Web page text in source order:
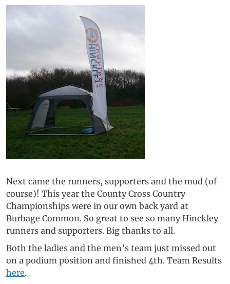
Next came the runners, supporters and the mud (of
course)! This year the County Cross Country
Championships were in our own back yard at
Burbage Common. So great to see so many Hinckley
runners and supporters. Big thanks to all.
Both the ladies and the men’s team just missed out
on a podium position and finished 4th. Team Results
here.